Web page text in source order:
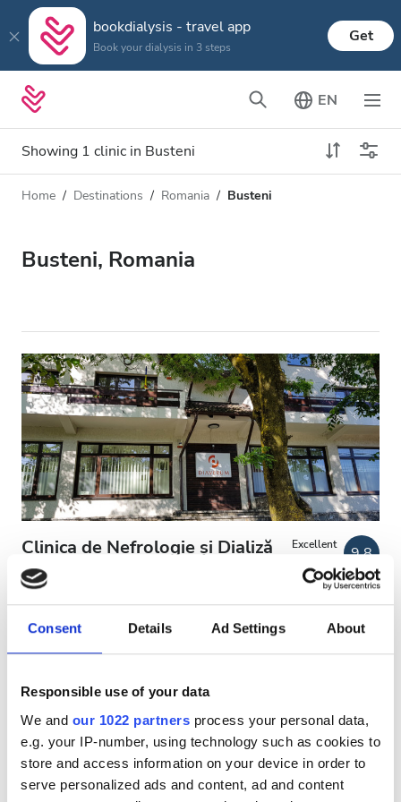
Consent Details Ad Settings About
Responsible use of your data
We and our 1022 partners process your personal data,
e.g. your IP-number, using technology such as cookies to
store and access information on your device in order to
serve personalized ads and content, ad and content
bookdialysis - travel app
Book your dialysis in 3 steps
Get
EN
Showing 1 clinic in Busteni
Dialysis type
All Dialysis
Accepts
Patients with HIV
Patients with Hepatitis B
Patients with Hepatitis C
Facilities
Free WiFi
TV Screens
Free Transfer
Distance
Home Destinations Romania Busteni
Busteni, Romania
Clinica de Nefrologie și Dializă
Diaverum BUȘTENI
Busteni, Romania
Excellent
9.8
Free Parking
Per treatment
Dialysis HD €141.16
Dialysis HDF €156.6
Reserve